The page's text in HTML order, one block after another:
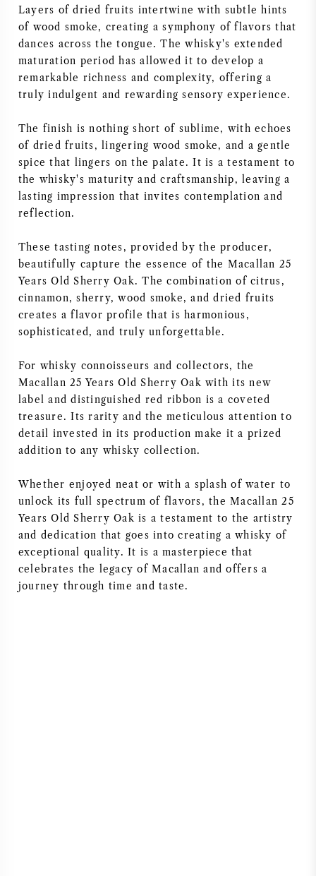
CHABLIS
ALL REGIONS
Layers of dried fruits intertwine with subtle hints
of wood smoke, creating a symphony of flavors that
dances across the tongue. The whisky's extended
maturation period has allowed it to develop a
remarkable richness and complexity, offering a
truly indulgent and rewarding sensory experience.
The finish is nothing short of sublime, with echoes
of dried fruits, lingering wood smoke, and a gentle
spice that lingers on the palate. It is a testament to
the whisky's maturity and craftsmanship, leaving a
lasting impression that invites contemplation and
reflection.
These tasting notes, provided by the producer,
beautifully capture the essence of the Macallan 25
Years Old Sherry Oak. The combination of citrus,
cinnamon, sherry, wood smoke, and dried fruits
creates a flavor profile that is harmonious,
sophisticated, and truly unforgettable.
For whisky connoisseurs and collectors, the
Macallan 25 Years Old Sherry Oak with its new
label and distinguished red ribbon is a coveted
treasure. Its rarity and the meticulous attention to
detail invested in its production make it a prized
addition to any whisky collection.
Whether enjoyed neat or with a splash of water to
unlock its full spectrum of flavors, the Macallan 25
Years Old Sherry Oak is a testament to the artistry
and dedication that goes into creating a whisky of
exceptional quality. It is a masterpiece that
celebrates the legacy of Macallan and offers a
journey through time and taste.